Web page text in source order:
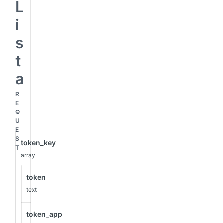
L
i
s
t
a
R
E
Q
U
E
S
T
token_key
array
token
text
token_app